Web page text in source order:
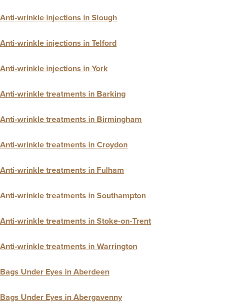
Anti-wrinkle injections in Slough
Anti-wrinkle injections in Telford
Anti-wrinkle injections in York
Anti-wrinkle treatments in Barking
Anti-wrinkle treatments in Birmingham
Anti-wrinkle treatments in Croydon
Anti-wrinkle treatments in Fulham
Anti-wrinkle treatments in Southampton
Anti-wrinkle treatments in Stoke-on-Trent
Anti-wrinkle treatments in Warrington
Bags Under Eyes in Aberdeen
Bags Under Eyes in Abergavenny